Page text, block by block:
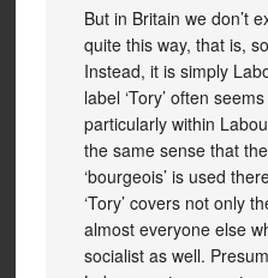
But in Britain we don’t
quite this way, that is,
Instead, it is simply
label ‘Tory’ often
particularly within
the same sense that
‘bourgeois’ is used
‘Tory’ covers not only
almost everyone else
socialist as well.